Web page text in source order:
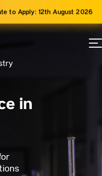
to Apply: 12th August 2026
in